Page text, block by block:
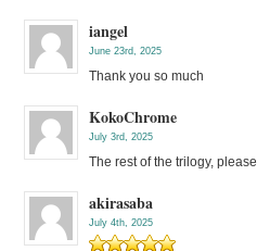
iangel
June 23rd, 2025
Thank you so much
KokoChrome
July 3rd, 2025
The rest of the trilogy, please
akirasaba
July 4th, 2025